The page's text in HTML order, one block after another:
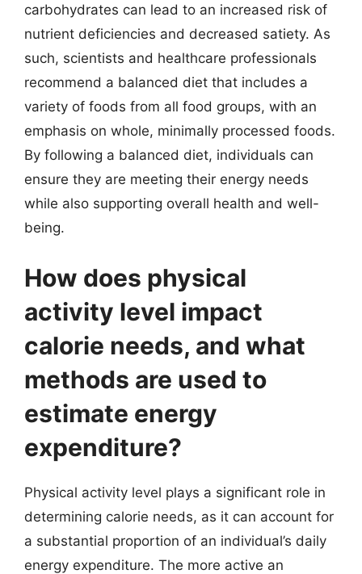
carbohydrates can lead to an increased risk of
nutrient deficiencies and decreased satiety. As
such, scientists and healthcare professionals
recommend a balanced diet that includes a
variety of foods from all food groups, with an
emphasis on whole, minimally processed foods.
By following a balanced diet, individuals can
ensure they are meeting their energy needs
while also supporting overall health and well-
being.
How does physical
activity level impact
calorie needs, and what
methods are used to
estimate energy
expenditure?
Physical activity level plays a significant role in
determining calorie needs, as it can account for
a substantial proportion of an individual’s daily
energy expenditure. The more active an